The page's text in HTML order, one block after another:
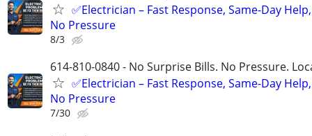
✅Electrician – Fast Response, Same-Day Help,
No Pressure
8/3
614-810-0840 - No Surprise Bills. No Pressure.
✅Electrician – Fast Response, Same-Day Help,
No Pressure
7/30